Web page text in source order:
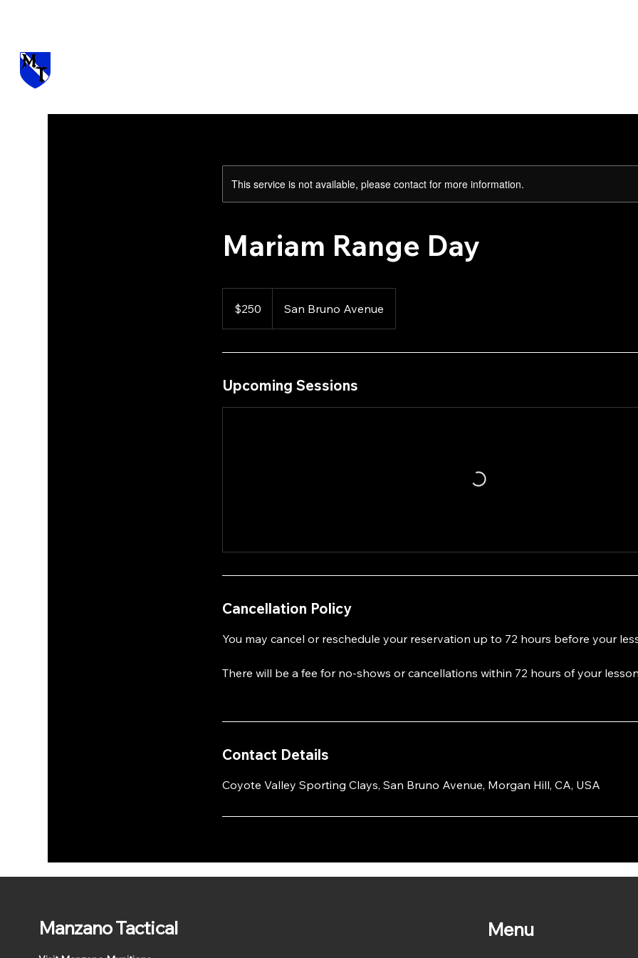
This service is not available, please contact for more information.
Mariam Range Day
dollars$250 San Bruno Avenue
Upcoming Sessions
Cancellation Policy
You may cancel or reschedule your reservation up to 72 hours before your
There will be a fee for no-shows or cancellations within 72 hours of your
Contact Details
Coyote Valley Sporting Clays, San Bruno Avenue, Morgan Hill, CA, USA
Manzano Tactical Menu